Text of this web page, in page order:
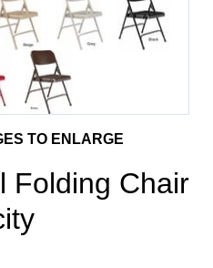
TO ENLARGE
Folding Chair